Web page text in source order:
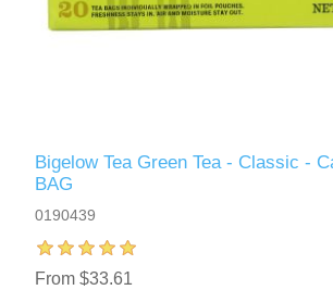
Bigelow Tea Green Tea - Classic -
BAG
0190439
From $33.61